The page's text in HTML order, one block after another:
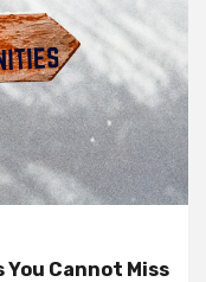
Cannot Miss